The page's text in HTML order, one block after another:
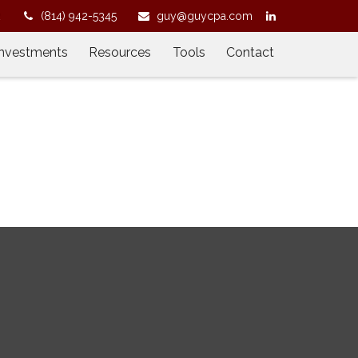
(814) 942-5345 guy@guycpa.com
Resources Tools Contact